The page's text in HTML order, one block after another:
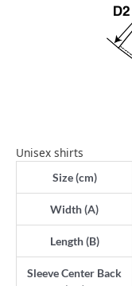
Unisex shirts
Size (cm)
Width (A)
Length (B)
Sleeve Center Back